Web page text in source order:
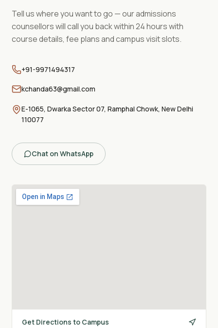
Tell us where you want to go — our admissions
counsellors will call you back within 24 hours with
course details, fee plans and campus visit slots.
+91-9971494317
kchanda63@gmail.com
E-1065, Dwarka Sector 07, Ramphal Chowk, New Delhi
110077
Chat on WhatsApp
Get Directions to Campus